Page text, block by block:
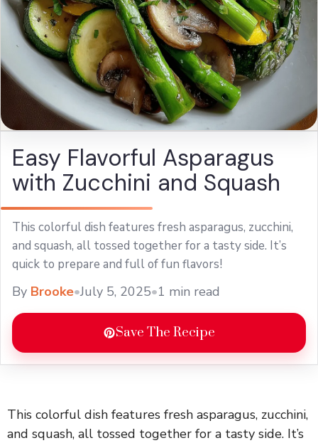
Easy Flavorful Asparagus
with Zucchini and Squash
This colorful dish features fresh asparagus, zucchini,
and squash, all tossed together for a tasty side. It’s
quick to prepare and full of fun flavors!
By Brooke•July 5, 2025•1 min read
Save The Recipe
This colorful dish features fresh asparagus, zucchini,
and squash, all tossed together for a tasty side. It’s